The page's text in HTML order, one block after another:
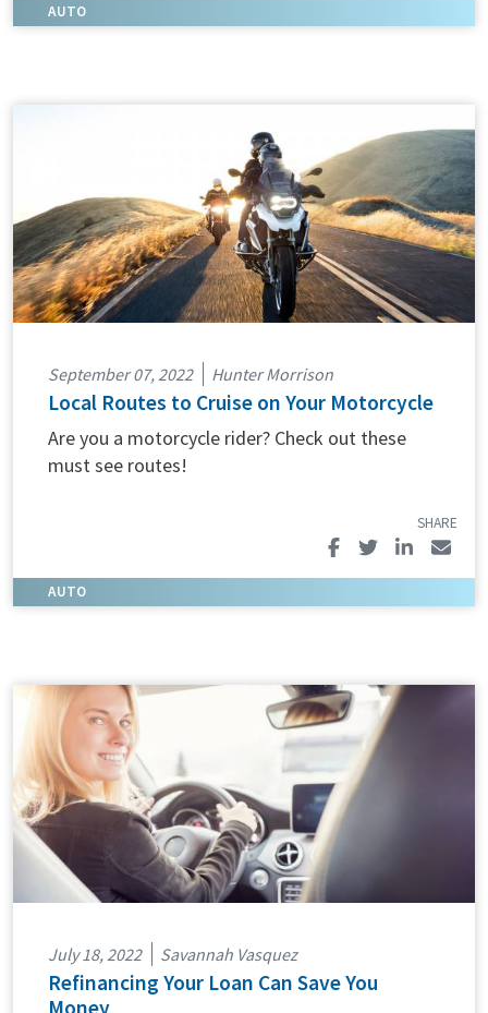
September 07, 2022 Hunter Morrison
Local Routes to Cruise on Your Motorcycle
Are you a motorcycle rider? Check out these
must see routes!
July 18, 2022 Savannah Vasquez
Refinancing Your Loan Can Save You
Money